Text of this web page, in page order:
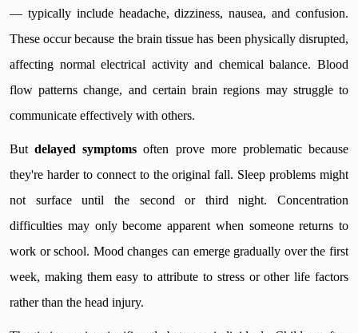
— typically include headache, dizziness, nausea, and confusion.
These occur because the brain tissue has been physically disrupted,
affecting normal electrical activity and chemical balance. Blood
flow patterns change, and certain brain regions may struggle to
communicate effectively with others.
Butdelayed symptoms often prove more problematic because
they're harder to connect to the original fall. Sleep problems might
not surface until the second or third night. Concentration
difficulties may only become apparent when someone returns to
work or school. Mood changes can emerge gradually over the first
week, making them easy to attribute to stress or other life factors
rather than the head injury.